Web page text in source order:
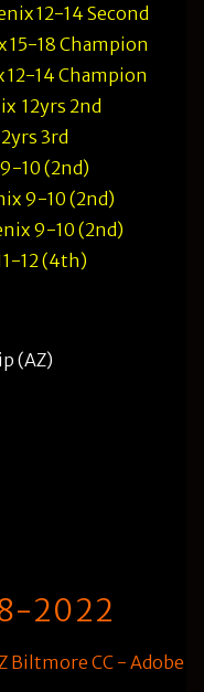
12-14 Second
15-18 Champion
12-14 Champion
12yrs 2nd
3rd
10 (2nd)
9-10 (2nd)
9-10 (2nd)
12 (4th)
(AZ)
2022
Biltmore CC - Adobe